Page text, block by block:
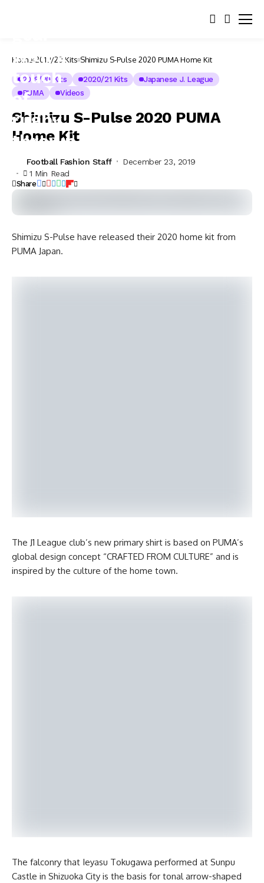
Home 2019/20 Kits Shimizu S-Pulse 2020 PUMA Home Kit
2019/20 Kits 2020/21 Kits
Japanese J. League
PUMA
Videos
Shimizu S-Pulse 2020 PUMA
Home Kit
Football Fashion Staff
December 23, 2019
1 Min Read
Share
Shimizu S-Pulse have released their 2020 home kit from
PUMA Japan.
The J1 League club’s new primary shirt is based on PUMA’s
global design concept “CRAFTED FROM CULTURE” and is
inspired by the culture of the home town.
The falconry that Ieyasu Tokugawa performed at Sunpu
Castle in Shizuoka City is the basis for tonal arrow-shaped